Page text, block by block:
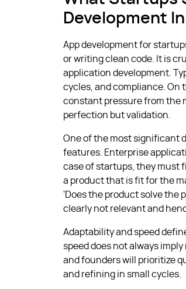
Development
App development for
or writing clean code. It is
application development.
cycles, and compliance.
constant pressure from the
perfection but validation.
One of the most significant
features. Enterprise
case of startups, they must
a product that is fit for the
'Does the product solve the
clearly not relevant and
Adaptability and speed
speed does not always
and founders will prioritize
and refining in small cycles.